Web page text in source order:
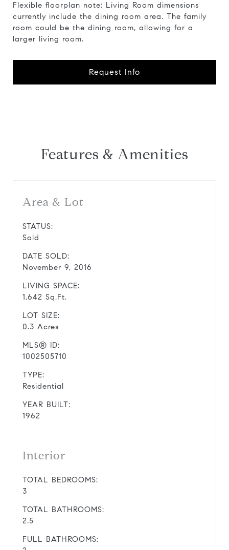
Flexible floorplan note: Living Room dimensions
currently include the dining room area. The family
room could be the dining room, allowing for a
larger living room.
Request Info
Features & Amenities
Area & Lot
STATUS:
Sold
DATE SOLD:
November 9, 2016
LIVING SPACE:
1,642 Sq.Ft.
LOT SIZE:
0.3 Acres
MLS® ID:
1002505710
TYPE:
Residential
YEAR BUILT:
1962
Interior
TOTAL BEDROOMS:
3
TOTAL BATHROOMS:
2.5
FULL BATHROOMS: